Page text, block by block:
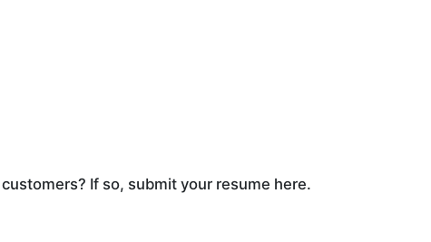
If so, submit your resume here.